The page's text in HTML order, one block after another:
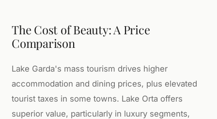
The Cost of Beauty: A Price
Comparison
Lake Garda's mass tourism drives higher
accommodation and dining prices, plus elevated
tourist taxes in some towns. Lake Orta offers
superior value, particularly in luxury segments,